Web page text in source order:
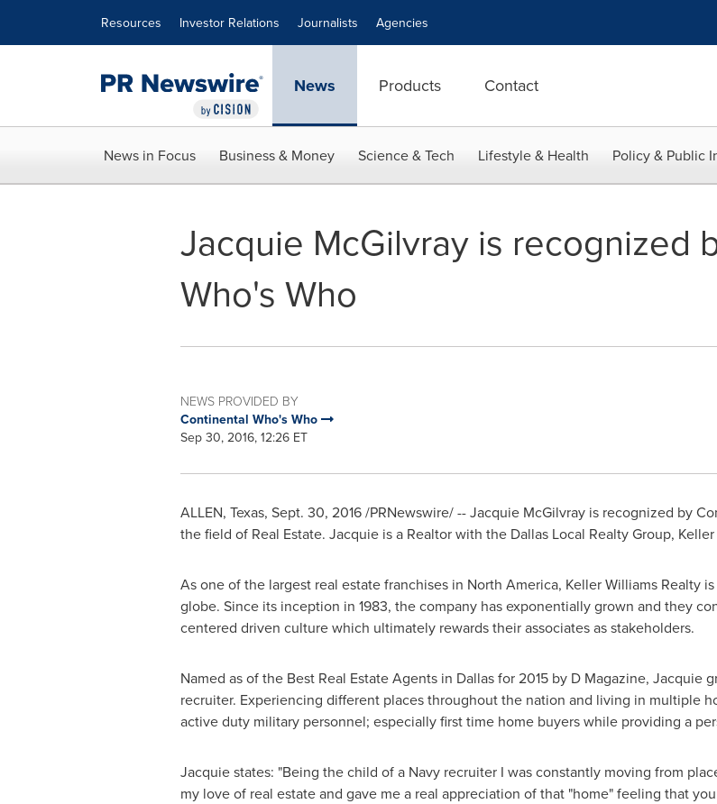
Resources Investor Relations Journalists Agencies
News Products Contact
News in Focus Business & Money Science & Tech Lifestyle & Health Policy & Public
Jacquie McGilvray is recognized
Who's Who
NEWS PROVIDED BY
Continental Who's Who
Sep 30, 2016, 12:26 ET
ALLEN, Texas, Sept. 30, 2016/PRNewswire/ -- Jacquie McGilvray is recognized by
the field of Real Estate. Jacquie is a Realtor with the Dallas Local Realty Group,
As one of the largest real estate franchises in North America, Keller Williams Realty
globe. Since its inception in 1983, the company has exponentially grown and they
centered driven culture which ultimately rewards their associates as stakeholders.
Named as of the Best Real Estate Agents in Dallasfor 2015 by D Magazine, Jacquie
recruiter. Experiencing different places throughout the nation and living in multiple
active duty military personnel; especially first time home buyers while providing a
Jacquie states: "Being the child of a Navy recruiter I was constantly moving from
my love of real estate and gave me a real appreciation of that "home" feeling that